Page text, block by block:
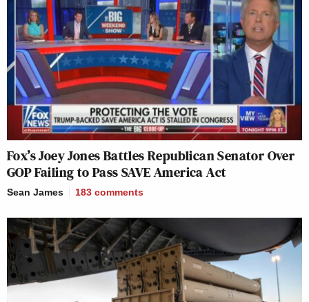
Fox’s Joey Jones Battles Republican Senator Over
GOP Failing to Pass SAVE America Act
Sean James 183 comments